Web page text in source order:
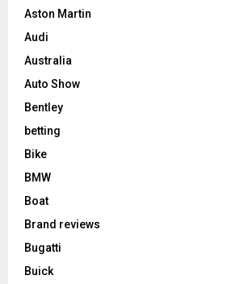
Aston Martin
Audi
Australia
Auto Show
Bentley
betting
Bike
BMW
Boat
Brand reviews
Bugatti
Buick